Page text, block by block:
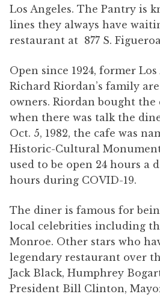
Los Angeles. The Pantry is
lines they always have
restaurant at 877 S.
Open since 1924, former
Richard Riordan’s family
owners. Riordan bought the
when there was talk the
Oct. 5, 1982, the cafe was
Historic-Cultural
used to be open 24 hours a
hours during COVID-19.
The diner is famous for
local celebrities including
Monroe. Other stars who
legendary restaurant over
Jack Black, Humphrey
President Bill Clinton,